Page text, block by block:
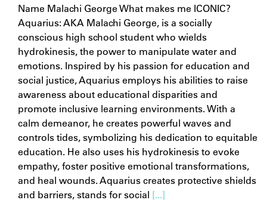
Name Malachi George What makes me ICONIC?
Aquarius: AKA Malachi George, is a socially
conscious high school student who wields
hydrokinesis, the power to manipulate water and
emotions. Inspired by his passion for education and
social justice, Aquarius employs his abilities to raise
awareness about educational disparities and
promote inclusive learning environments. With a
calm demeanor, he creates powerful waves and
controls tides, symbolizing his dedication to equitable
education. He also uses his hydrokinesis to evoke
empathy, foster positive emotional transformations,
and heal wounds. Aquarius creates protective shields
and barriers, stands for social [...]